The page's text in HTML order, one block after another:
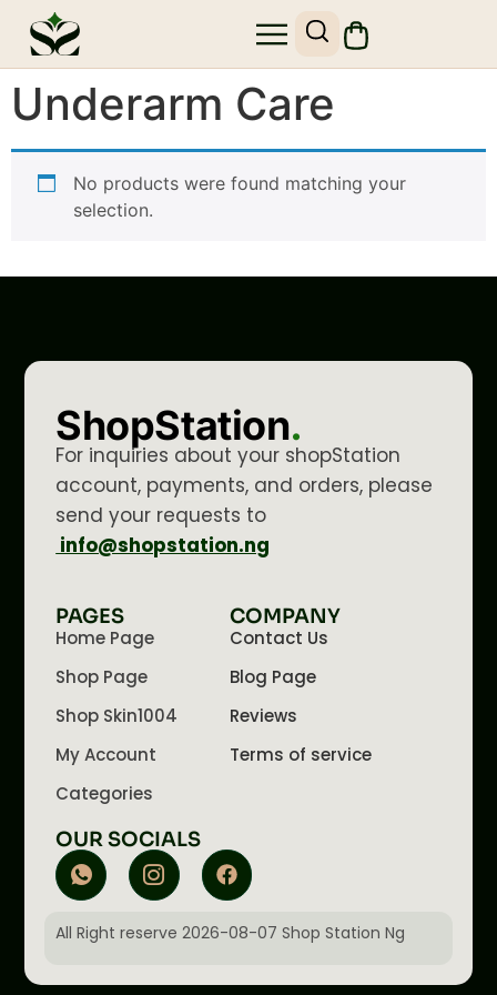
Underarm Care
No products were found matching your
selection.
ShopStation.
For inquiries about your shopStation
account, payments, and orders, please
send your requests to
info@shopstation.ng
PAGES
Home Page
Shop Page
Shop Skin1004
My Account
Categories
COMPANY
Contact Us
Blog Page
Reviews
Terms of service
OUR SOCIALS
All Right reserve 2026-08-07 Shop Station Ng